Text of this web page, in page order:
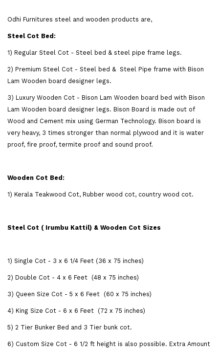
Odhi Furnitures steel and wooden products are,
Steel Cot Bed:
1) Regular Steel Cot - Steel bed & steel pipe frame legs.
2) Premium Steel Cot - Steel bed & Steel Pipe frame with Bison
Lam Wooden board designer legs.
3) Luxury Wooden Cot - Bison Lam Wooden board bed with Bison
Lam Wooden board designer legs. Bison Board is made out of
Wood and Cement mix using German Technology. Bison board is
very heavy, 3 times stronger than normal plywood and it is water
proof, fire proof, termite proof and sound proof.
Wooden Cot Bed:
1) Kerala Teakwood Cot, Rubber wood cot, country wood cot.
Steel Cot ( Irumbu Kattil) & Wooden Cot Sizes
1) Single Cot - 3 x 6 1/4 Feet (36 x 75 inches)
2) Double Cot - 4 x 6 Feet (48 x 75 inches)
3) Queen Size Cot - 5 x 6 Feet (60 x 75 inches)
4) King Size Cot - 6 x 6 Feet (72 x 75 inches)
5) 2 Tier Bunker Bed and 3 Tier bunk cot.
6) Custom Size Cot - 6 1/2 ft height is also possible. Extra Amount